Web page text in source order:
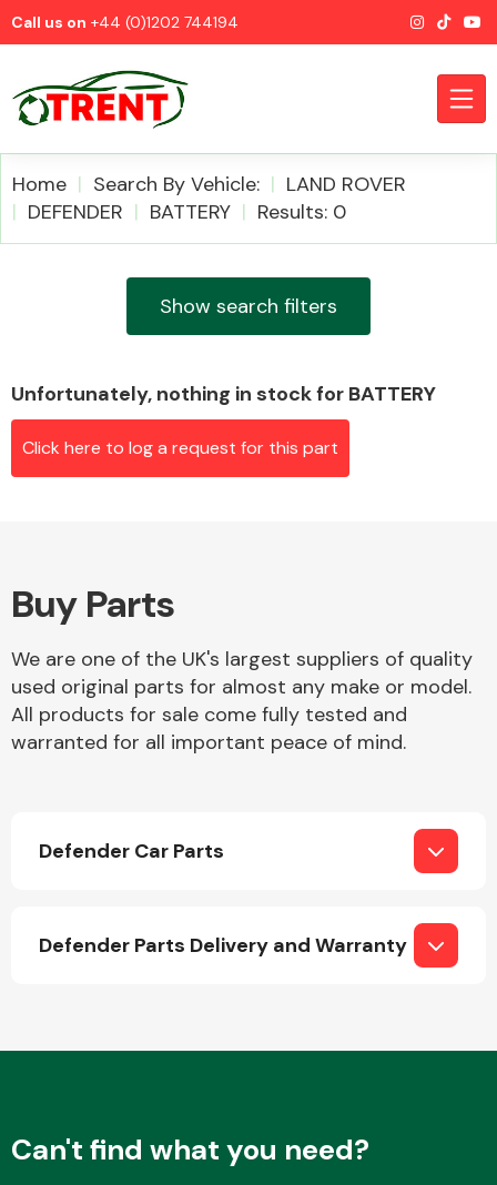
Call us on +44 (0)1202 744194
Airbags
Body Parts &
Home Search By Vehicle:
LAND ROVER
DEFENDER
BATTERY Results: 0
Show search filters
Unfortunately, nothing in stock for BATTERY
Click here to log a request for this part
Buy Parts
We are one of the UK's largest suppliers of quality
used original parts for almost any make or model.
All products for sale come fully tested and
warranted for all important peace of mind.
Defender Car Parts
Defender Parts Delivery and Warranty
Can't find what you need?